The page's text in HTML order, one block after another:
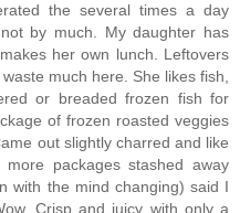
the several times a day
by much. My daughter has
her own lunch. Leftovers
much here. She likes fish,
or breaded frozen fish for
of frozen roasted veggies
out slightly charred and like
packages stashed away
with the mind changing) said I
Crisp and juicy with only a